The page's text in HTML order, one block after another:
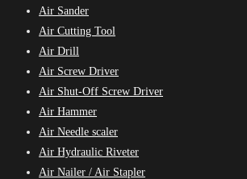
Air Sander
Air Cutting Tool
Air Drill
Air Screw Driver
Air Shut-Off Screw Driver
Air Hammer
Air Needle scaler
Air Hydraulic Riveter
Air Nailer / Air Stapler